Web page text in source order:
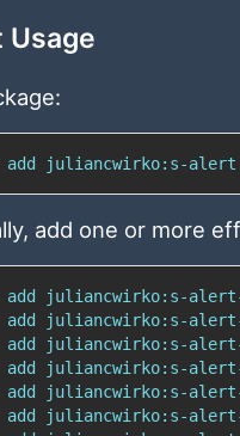
add juliancwirko:s-alert
add one or more